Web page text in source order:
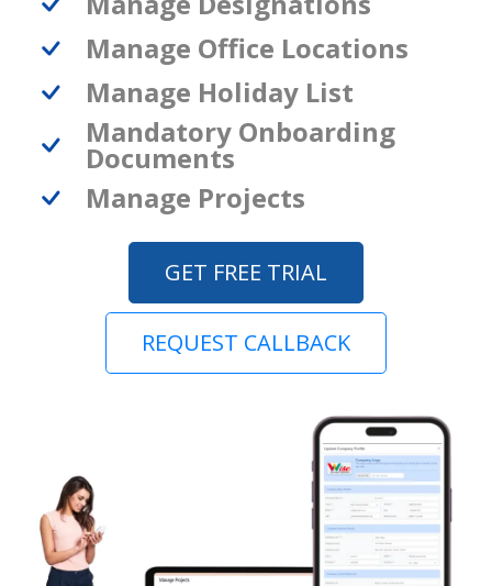
Manage Office Locations
Manage Holiday List
Mandatory Onboarding
Documents
Manage Projects
GET FREE TRIAL
REQUEST CALLBACK